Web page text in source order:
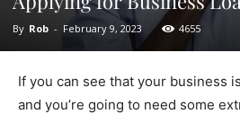
By Rob - February 9, 2023 4655
If you can see that your business
and you’re going to need some